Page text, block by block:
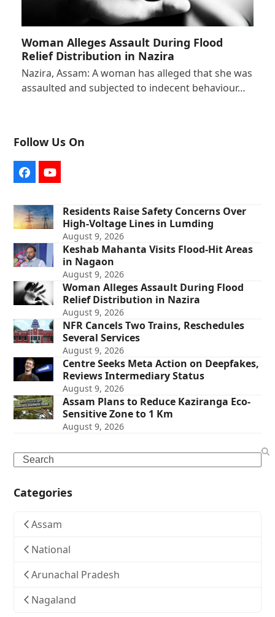
Woman Alleges Assault During Flood
Relief Distribution in Nazira
Nazira, Assam: A woman has alleged that she was
assaulted and subjected to indecent behaviour…
Follow Us On
FacebookYouTube
Residents Raise Safety Concerns Over
High-Voltage Lines in Lumding
August 9, 2026
Keshab Mahanta Visits Flood-Hit Areas
in Nagaon
August 9, 2026
Woman Alleges Assault During Flood
Relief Distribution in Nazira
August 9, 2026
NFR Cancels Two Trains, Reschedules
Several Services
August 9, 2026
Centre Seeks Meta Action on Deepfakes,
Reviews Intermediary Status
August 9, 2026
Assam Plans to Reduce Kaziranga Eco-
Sensitive Zone to 1 Km
August 9, 2026
Search
Categories
Assam
National
Arunachal Pradesh
Nagaland